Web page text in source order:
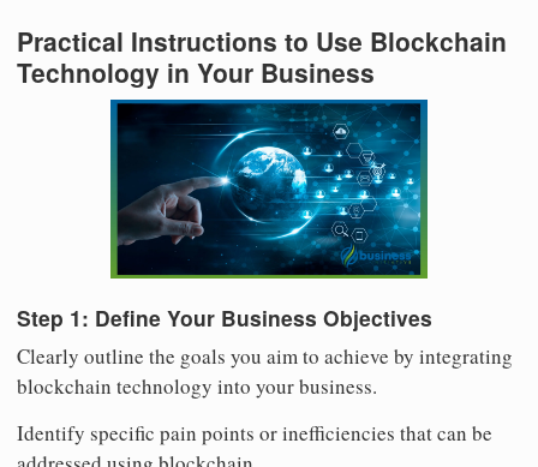
Practical Instructions to Use Blockchain
Technology in Your Business
Step 1: Define Your Business Objectives
Clearly outline the goals you aim to achieve by integrating
blockchain technology into your business.
Identify specific pain points or inefficiencies that can be